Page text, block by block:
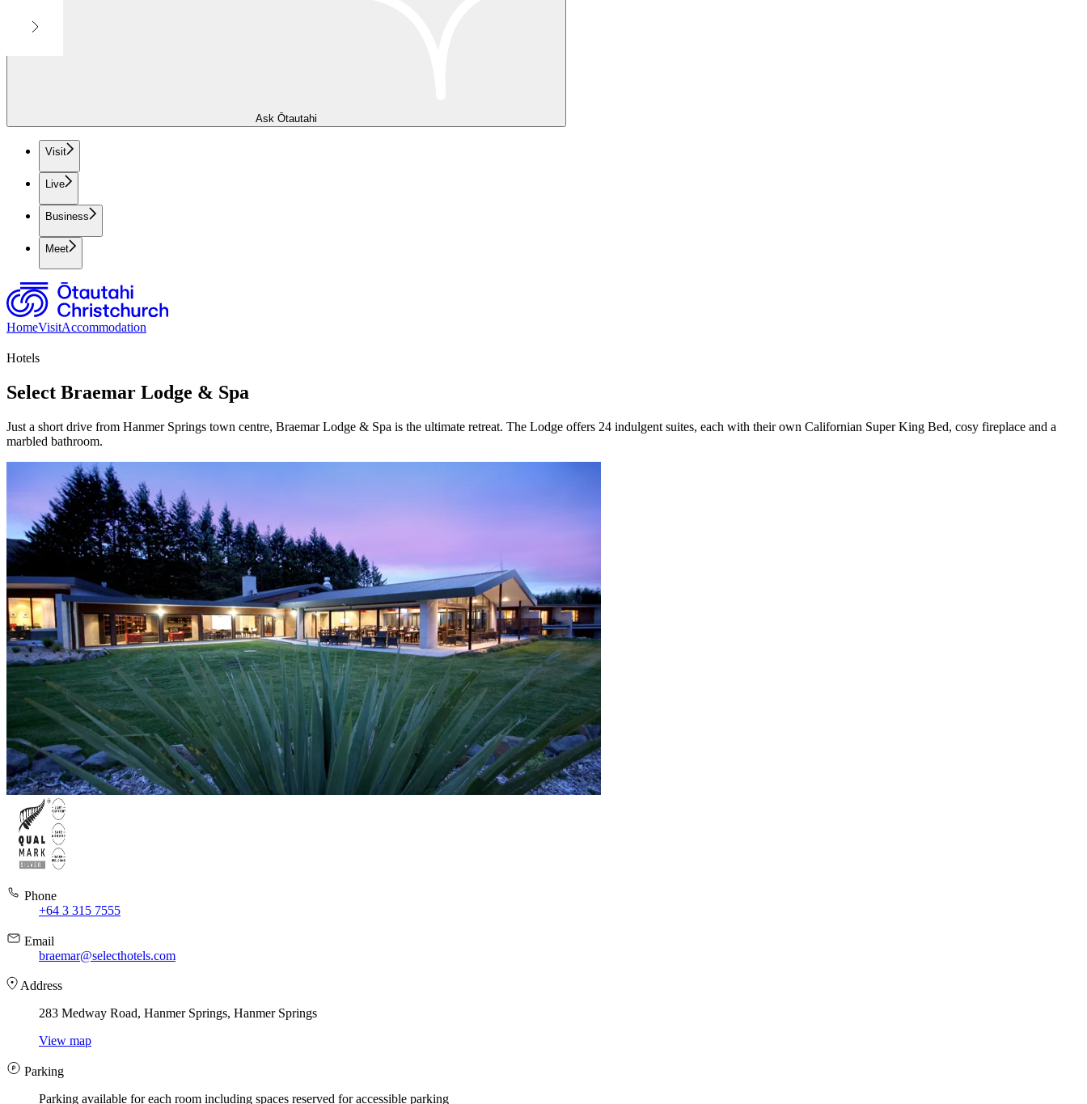
Ask Ōtautahi
Visit
Live
Business
Meet
HomeVisitAccommodation
Hotels
Select Braemar Lodge & Spa
Just a short drive from Hanmer Springs town centre, Braemar Lodge & Spa is the ultimate retreat. The Lodge offers 24 indulgent suites, each with their own Californian Super King Bed, cosy fireplace and a
marbled bathroom.
Phone
+64 3 315 7555
Email
braemar@selecthotels.com
Address
283 Medway Road, Hanmer Springs, Hanmer Springs
View map
Parking
Parking available for each room including spaces reserved for accessible parking